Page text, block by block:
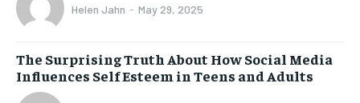
Helen Jahn - May 29, 2025
The Surprising Truth About How Social Media
Influences Self Esteem in Teens and Adults